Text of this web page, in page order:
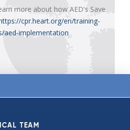
more about how AED's Save
cpr.heart.org/en/training-
aed-implementation
TEAM